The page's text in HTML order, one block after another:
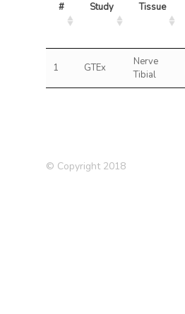
# Study Tissue
1 GTEx
Nerve
Tibial
© Copyright 2018